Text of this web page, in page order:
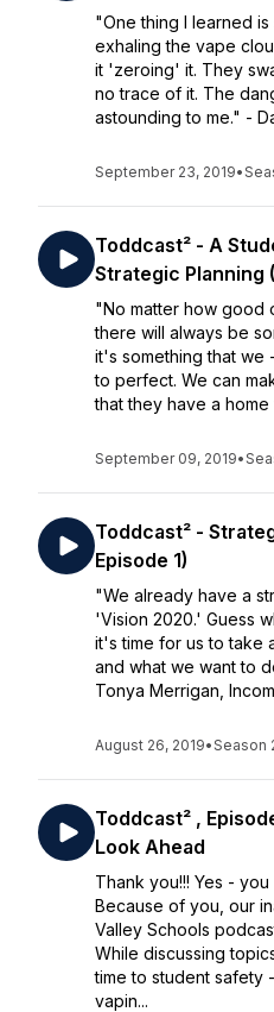
"One thing I learned
exhaling the vape
it 'zeroing' it. They
no trace of it. The
astounding to me." -
September 23, 2019•
Toddcast² - A
Strategic Planning
"No matter how good
there will always be
it's something that we
to perfect. We can
that they have a home
September 09, 2019•
Toddcast² -
Episode 1)
"We already have a
'Vision 2020.' Guess
it's time for us to take
and what we want to
Tonya Merrigan,
August 26, 2019•Season
Toddcast² ,
Look Ahead
Thank you!!! Yes -
Because of you, our
Valley Schools
While discussing
time to student safety
vapin...